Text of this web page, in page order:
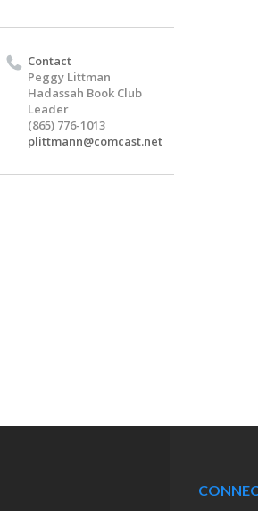
Contact
Peggy Littman
Hadassah Book Club
Leader
(865) 776-1013
plittmann@comcast.net